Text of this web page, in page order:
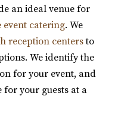
is the perfect
an ideal venue for
event catering. We
reception centersto
We identify the
for your event, and
your guests at a